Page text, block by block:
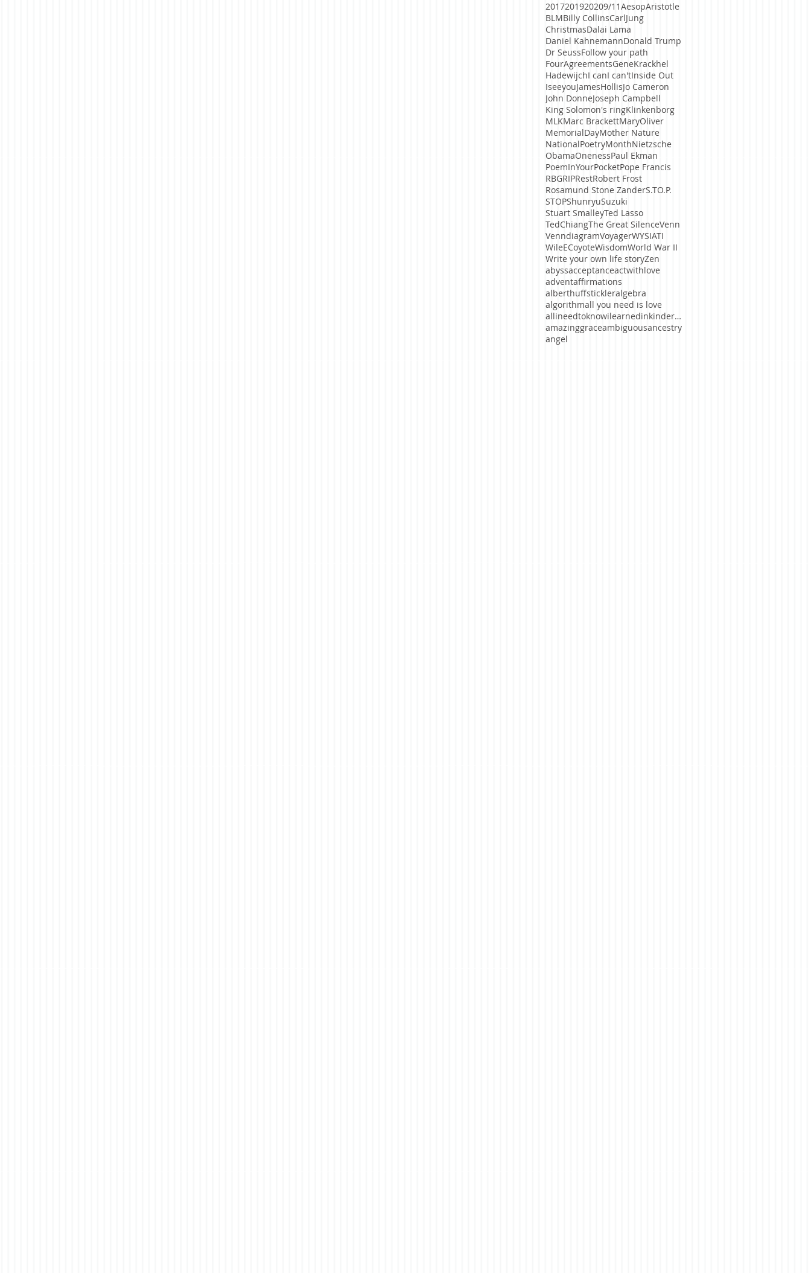
2017201920209/11AesopAristotle
BLMBilly CollinsCarlJung
ChristmasDalai Lama
Daniel KahnemannDonald Trump
Dr SeussFollow your path
FourAgreementsGeneKrackhel
HadewijchI canI can'tInside Out
IseeyouJamesHollisJo Cameron
John DonneJoseph Campbell
King Solomon's ringKlinkenborg
MLKMarc BrackettMaryOliver
MemorialDayMother Nature
NationalPoetryMonthNietzsche
ObamaOnenessPaul Ekman
PoemInYourPocketPope Francis
RBGRIPRestRobert Frost
Rosamund Stone ZanderS.TO.P.
STOPShunryuSuzuki
Stuart SmalleyTed Lasso
TedChiangThe Great SilenceVenn
VenndiagramVoyagerWYSIATI
WileECoyoteWisdomWorld War II
Write your own life storyZen
abyssacceptanceactwithlove
adventaffirmations
alberthuffstickleralgebra
algorithmall you need is love
allineedtoknowilearnedinkindergaten
amazinggraceambiguousancestry
angel